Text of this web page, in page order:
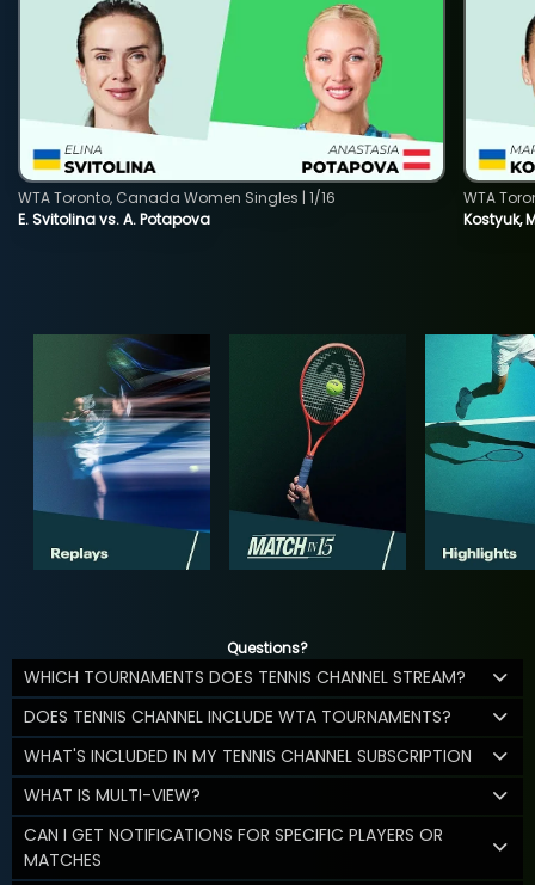
E. Svitolina vs. A. Potapova
WTA Toronto, Canada Women Singles | 1/16
Kostyuk,
WTA
Questions?
WHICH TOURNAMENTS DOES TENNIS CHANNEL STREAM?
DOES TENNIS CHANNEL INCLUDE WTA TOURNAMENTS?
WHAT'S INCLUDED IN MY TENNIS CHANNEL SUBSCRIPTION
WHAT IS MULTI-VIEW?
CAN I GET NOTIFICATIONS FOR SPECIFIC PLAYERS OR
MATCHES